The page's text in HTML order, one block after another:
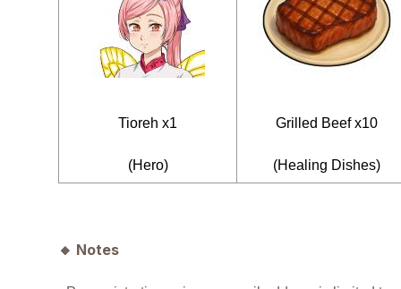
Tioreh x1
(Hero)
Grilled Beef x10
(Healing Dishes)
🔸 Notes